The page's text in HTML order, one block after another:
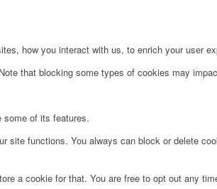
how you interact with us, to enrich your user
that blocking some types of cookies may
some of its features.
functions. You always can block or delete
a cookie for that. You are free to opt out any